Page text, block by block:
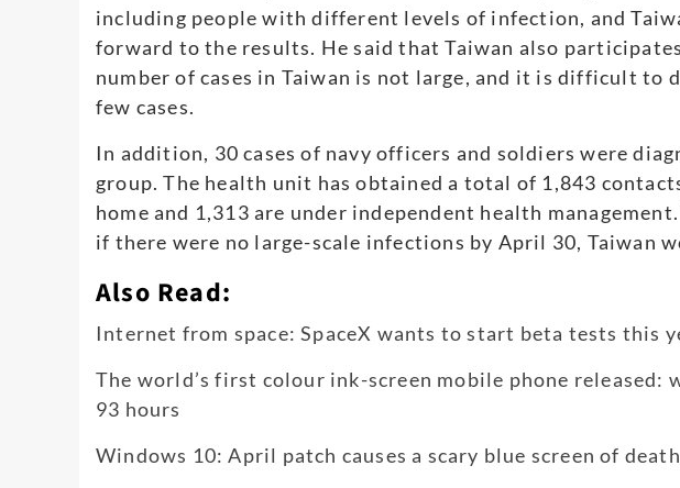
including people with different levels of infection, and
forward to the results. He said that Taiwan also
number of cases in Taiwan is not large, and it is difficult to
few cases.
In addition, 30 cases of navy officers and soldiers were
group. The health unit has obtained a total of 1,843
home and 1,313 are under independent health
if there were no large-scale infections by April 30, Taiwan
Also Read:
Internet from space: SpaceX wants to start beta tests this
The world’s first colour ink-screen mobile phone released:
93 hours
Windows 10: April patch causes a scary blue screen of death